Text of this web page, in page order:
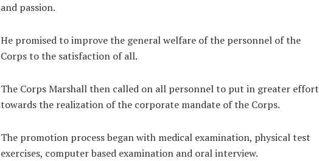
and passion.
He promised to improve the general welfare of the personnel of the
Corps to the satisfaction of all.
The Corps Marshall then called on all personnel to put in greater effort
towards the realization of the corporate mandate of the Corps.
The promotion process began with medical examination, physical test
exercises, computer based examination and oral interview.